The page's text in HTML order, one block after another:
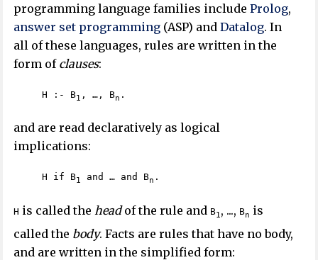
programming language families includeProlog,
answer set programming (ASP) andDatalog. In
all of these languages, rules are written in the
form of clauses:
H :- B1 , …, Bn .
and are read declaratively as logical
implications:
H if B1 and … and Bn .
H is called the headof the rule and B1 , ..., Bn is
called the body. Facts are rules that have no body,
and are written in the simplified form: